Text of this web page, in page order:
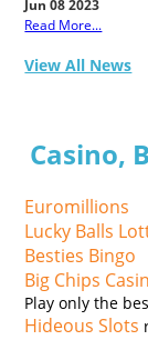
Jun 08 2023
Read More...
View All News
Casino,
Euromillions
Lucky Balls
Besties Bingo
Big Chips
Play only the
Hideous Slots